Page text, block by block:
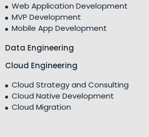
Web Application Development
MVP Development
Mobile App Development
Data Engineering
Cloud Engineering
Cloud Strategy and Consulting
Cloud Native Development
Cloud Migration